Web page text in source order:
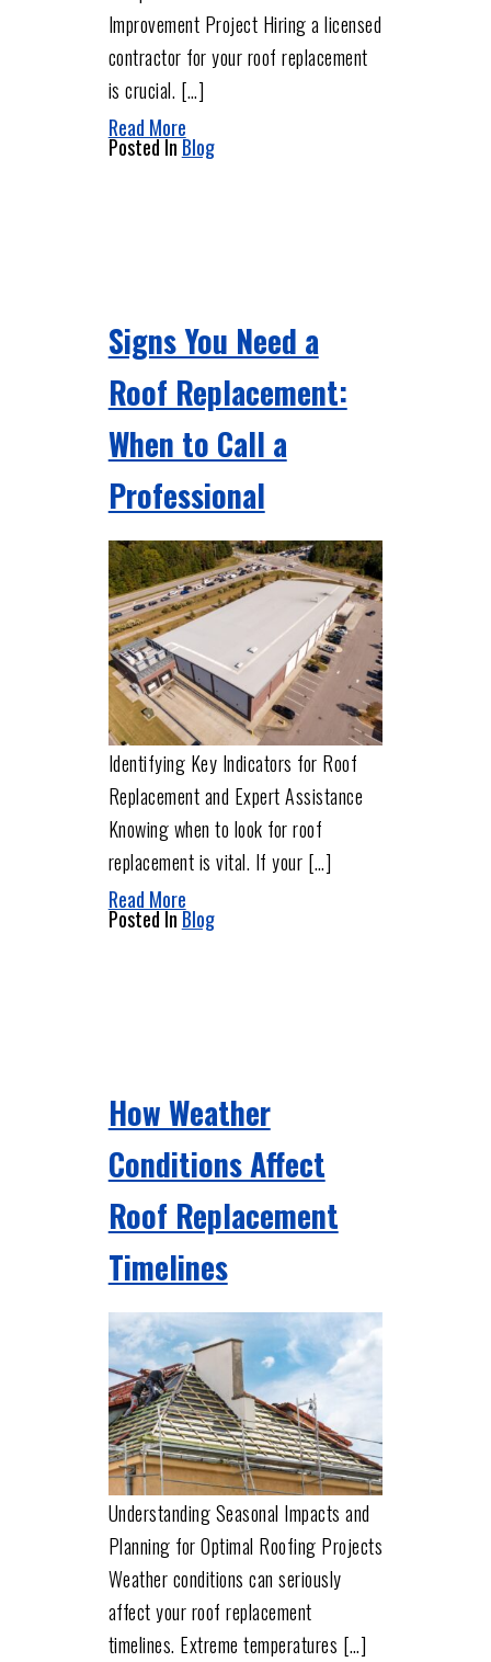
Improvement Project Hiring a licensed
contractor for your roof replacement
is crucial. […]
Read More
Posted InBlog
Signs You Need a
Roof Replacement:
When to Call a
Professional
Identifying Key Indicators for Roof
Replacement and Expert Assistance
Knowing when to look for roof
replacement is vital. If your […]
Read More
Posted InBlog
How Weather
Conditions Affect
Roof Replacement
Timelines
Understanding Seasonal Impacts and
Planning for Optimal Roofing Projects
Weather conditions can seriously
affect your roof replacement
timelines. Extreme temperatures […]